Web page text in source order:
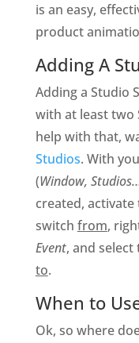
is an easy,
product
Adding A
Adding a Studio
with at least two
help with that,
Studios. With
(Window,
created,
switch from,
Event, and
to.
When to
Ok, so where